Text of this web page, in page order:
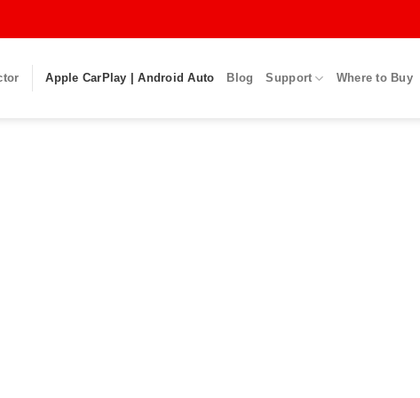
Apple CarPlay | Android Auto Blog Support Where to Buy